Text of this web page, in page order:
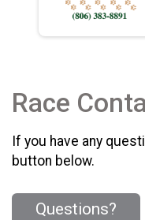
Race
If you have any
button below.
Questions?